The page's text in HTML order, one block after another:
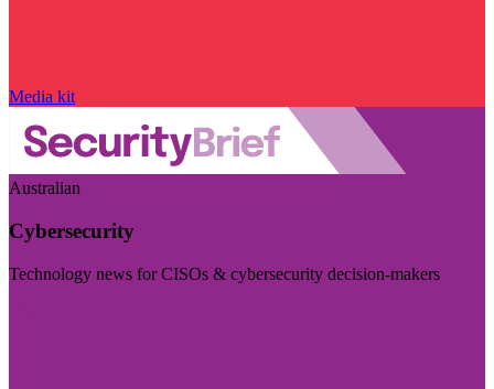
Media kit
Australian
Cybersecurity
Technology news for CISOs & cybersecurity decision-makers